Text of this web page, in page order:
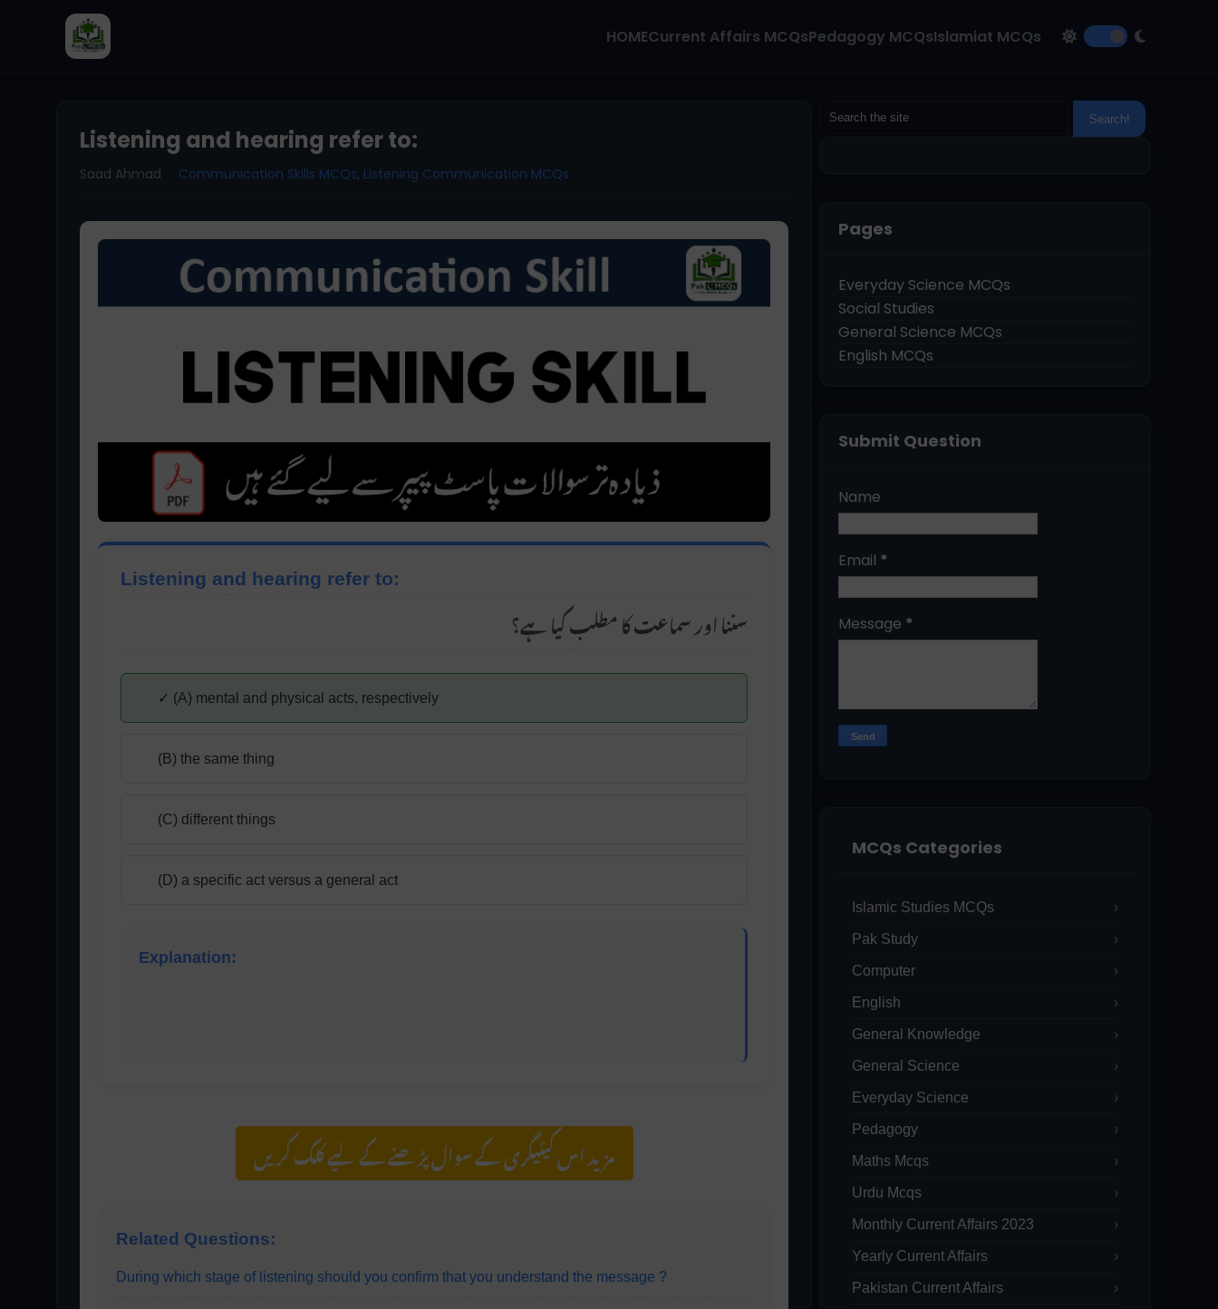
HOMECurrent Affairs MCQsPedagogy MCQsIslamiat MCQs
Listening and hearing refer to:
Saad Ahmad Communication Skills MCQs, Listening Communication MCQs
Listening and hearing refer to:
سننا اور سماعت کا مطلب کیا ہے؟
✓ (A) mental and physical acts, respectively
(B) the same thing
(C) different things
(D) a specific act versus a general act
Explanation:
مزید اس کیٹیگری کے سوال پڑھنے کے لیے کلک کریں
Related Questions:
During which stage of listening should you confirm that you understand the message ?
Pages
Everyday Science MCQs
Social Studies
General Science MCQs
English MCQs
Submit Question
Name
Email *
Message *
MCQs Categories
Islamic Studies MCQs
Pak Study
Computer
English
General Knowledge
General Science
Everyday Science
Pedagogy
Maths Mcqs
Urdu Mcqs
Monthly Current Affairs 2023
Yearly Current Affairs
Pakistan Current Affairs